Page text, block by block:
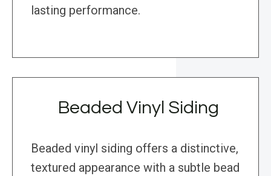
lasting performance.
Beaded Vinyl Siding
Beaded vinyl siding offers a distinctive,
textured appearance with a subtle bead